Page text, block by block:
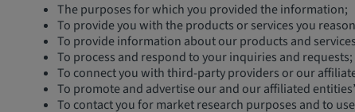
The purposes for which you provided the information;
To provide you with the products or services you
To provide information about our products and
To process and respond to your inquiries and requests;
To connect you with third-party providers or our
To promote and advertise our and our affiliated
To contact you for market research purposes and to